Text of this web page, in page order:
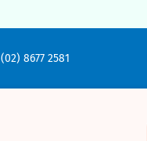
(02) 8677 2581